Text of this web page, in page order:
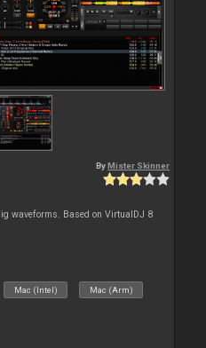
By Mister Skinner
waveforms. Based on VirtualDJ 8
Mac (Intel) Mac (Arm)